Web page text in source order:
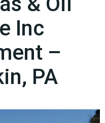
Inc
–
PA